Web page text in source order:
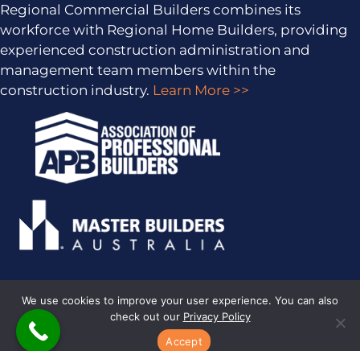
Regional Commercial Builders combines its
workforce with Regional Home Builders, providing
experienced construction administration and
management team members within the
construction industry. Learn More >>
PRIVACY POLICY
· COPYRIGHT © 2026 · ALL RIGHTS RESERVED ·
SITEMAP
· REGIONAL HOME BUILDERS BY
SMARTER
MARKETING FOR BUILDERS
We use cookies to improve your user experience. You can also
check out our Privacy Policy
Accept